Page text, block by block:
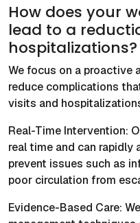
How does your
lead to a
hospitalizations?
We focus on a proactive
reduce complications
visits and
Real-Time Intervention:
real time and can
prevent issues such as
poor circulation from
Evidence-Based Care: